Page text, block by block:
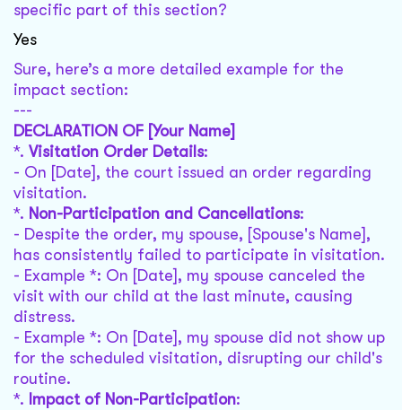
specific part of this section?
Yes
Sure, here’s a more detailed example for the
impact section:
---
DECLARATION OF [Your Name]
*. Visitation Order Details:
- On [Date], the court issued an order regarding
visitation.
*. Non-Participation and Cancellations:
- Despite the order, my spouse, [Spouse's Name],
has consistently failed to participate in visitation.
- Example *: On [Date], my spouse canceled the
visit with our child at the last minute, causing
distress.
- Example *: On [Date], my spouse did not show up
for the scheduled visitation, disrupting our child's
routine.
*. Impact of Non-Participation: